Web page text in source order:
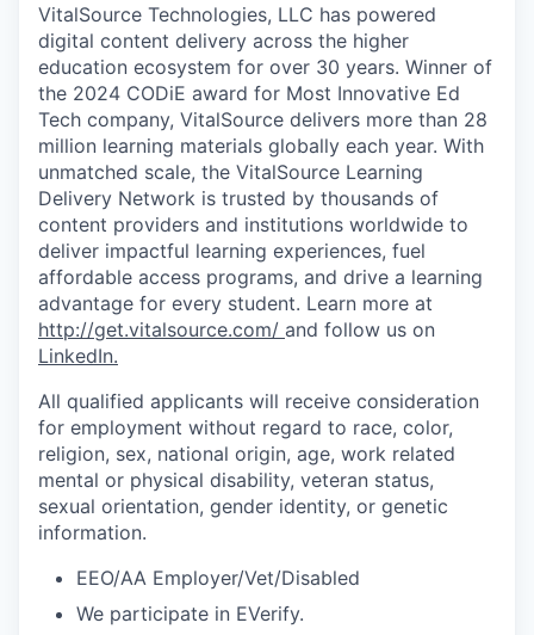
VitalSource Technologies, LLC has powered
digital content delivery across the higher
education ecosystem for over 30 years. Winner of
the 2024 CODiE award for Most Innovative Ed
Tech company, VitalSource delivers more than 28
million learning materials globally each year. With
unmatched scale, the VitalSource Learning
Delivery Network is trusted by thousands of
content providers and institutions worldwide to
deliver impactful learning experiences, fuel
affordable access programs, and drive a learning
advantage for every student. Learn more at
http://get.vitalsource.com/ and follow us on
LinkedIn.
All qualified applicants will receive consideration
for employment without regard to race, color,
religion, sex, national origin, age, work related
mental or physical disability, veteran status,
sexual orientation, gender identity, or genetic
information.
EEO/AA Employer/Vet/Disabled
We participate in EVerify.